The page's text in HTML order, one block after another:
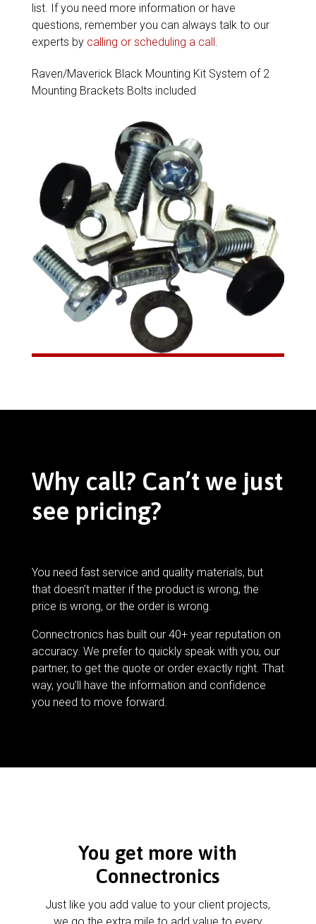
list. If you need more information or have
questions, remember you can always talk to our
experts by calling or scheduling a call.
Raven/Maverick Black Mounting Kit System of 2
Mounting Brackets Bolts included
Why call? Can’t we just
see pricing?
You need fast service and quality materials, but
that doesn’t matter if the product is wrong, the
price is wrong, or the order is wrong.
Connectronics has built our 40+ year reputation on
accuracy. We prefer to quickly speak with you, our
partner, to get the quote or order exactly right. That
way, you’ll have the information and confidence
you need to move forward.
You get more with
Connectronics
Just like you add value to your client projects,